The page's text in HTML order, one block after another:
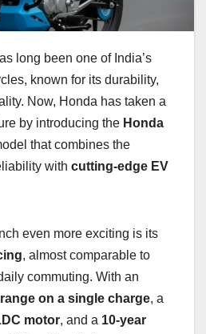
long been one of India’s
known for its durability,
Now, Honda has taken a
by introducing the Honda
that combines the
with cutting-edge EV
even more exciting is its
, almost comparable to
commuting. With an
on a single charge, a
motor, and a 10-year